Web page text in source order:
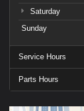
Saturday
Sunday
Service Hours
Parts Hours